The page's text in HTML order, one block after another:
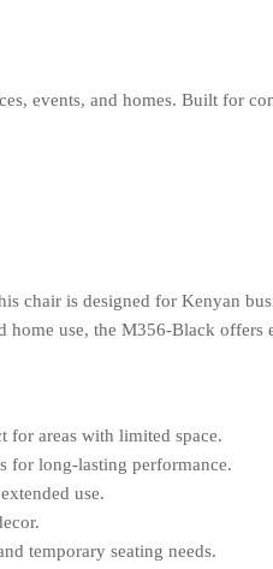
events, and homes. Built for
is designed for Kenyan
home use, the M356-Black
for areas with limited space.
for long-lasting performance.
use.
temporary seating needs.